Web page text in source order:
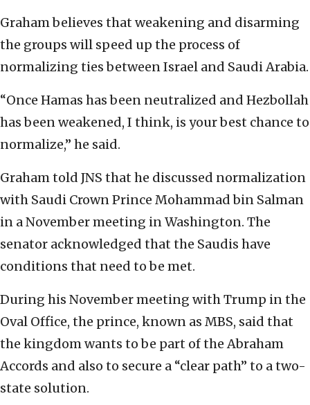
Graham believes that weakening and disarming
the groups will speed up the process of
normalizing ties between Israel and Saudi Arabia.
“Once Hamas has been neutralized and Hezbollah
has been weakened, I think, is your best chance to
normalize,” he said.
Graham told JNS that he discussed normalization
with Saudi Crown Prince Mohammad bin Salman
in a November meeting in Washington. The
senator acknowledged that the Saudis have
conditions that need to be met.
During his November meeting with Trump in the
Oval Office, the prince, known as MBS, said that
the kingdom wants to be part of the Abraham
Accords and also to secure a “clear path” to a two-
state solution.